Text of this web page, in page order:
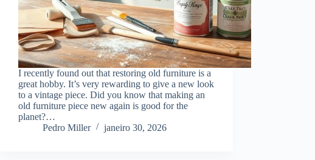
I recently found out that restoring old furniture is a
great hobby. It’s very rewarding to give a new look
to a vintage piece. Did you know that making an
old furniture piece new again is good for the
planet?…
Pedro Miller
janeiro 30, 2026